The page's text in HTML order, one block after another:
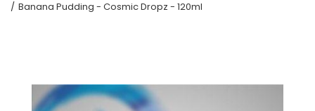
Banana Pudding - Cosmic Dropz - 120ml